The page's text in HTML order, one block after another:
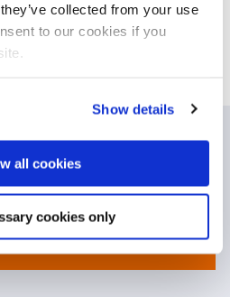
collected from your use
to our cookies if you
Show details
all cookies
cookies only
call for
the exchange of
you to team up
for our
the Dutch